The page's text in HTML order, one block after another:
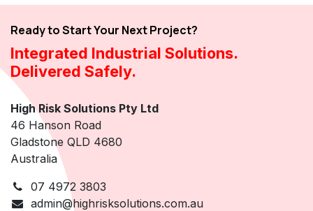
Ready to Start Your Next Project?
Integrated Industrial Solutions.
Delivered Safely.
High Risk Solutions Pty Ltd
46 Hanson Road
Gladstone QLD 4680
Australia
07 4972 3803
admin@highrisksolutions.com.au